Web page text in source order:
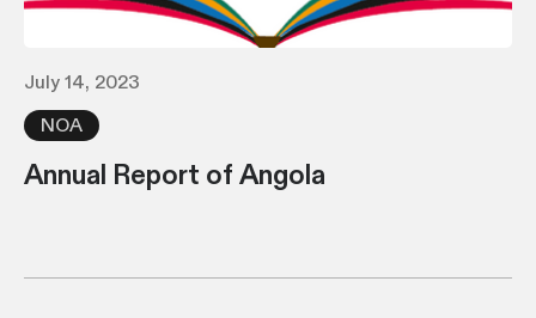
July 14, 2023
NOA
Annual Report of Angola